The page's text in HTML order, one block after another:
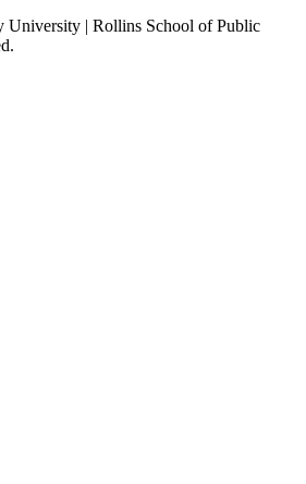
| Rollins School of Public